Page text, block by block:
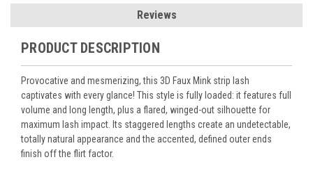
Reviews
PRODUCT DESCRIPTION
Provocative and mesmerizing, this 3D Faux Mink strip lash
captivates with every glance! This style is fully loaded: it features full
volume and long length, plus a flared, winged-out silhouette for
maximum lash impact. Its staggered lengths create an undetectable,
totally natural appearance and the accented, defined outer ends
finish off the flirt factor.